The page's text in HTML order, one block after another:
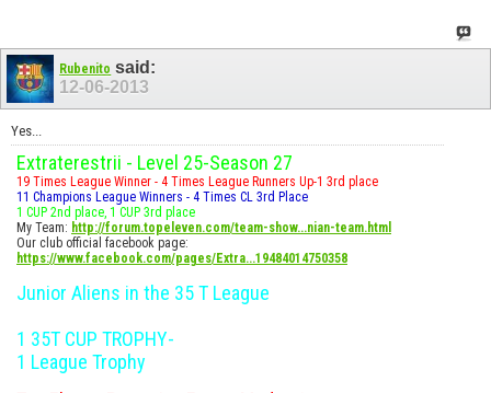
Rubenito said:
12-06-2013
Yes...
Extraterestrii - Level 25-Season 27
19 Times League Winner - 4 Times League Runners Up-1 3rd place
11 Champions League Winners - 4 Times CL 3rd Place
1 CUP 2nd place, 1 CUP 3rd place
My Team: http://forum.topeleven.com/team-show...nian-team.html
Our club official facebook page:
https://www.facebook.com/pages/Extra...19484014750358
Junior Aliens in the 35 T League
1 35T CUP TROPHY-
1 League Trophy